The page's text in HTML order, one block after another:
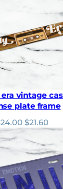
vintage
plate frame
24.00 Original
price
was:
$24.00.
$21.60
is: